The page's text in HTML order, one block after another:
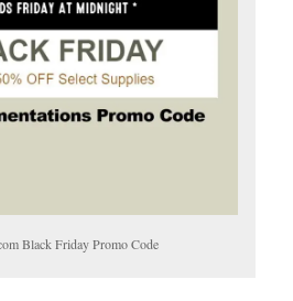
Black Friday Promo Code